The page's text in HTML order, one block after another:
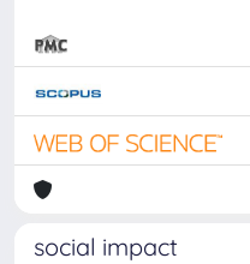
social impact